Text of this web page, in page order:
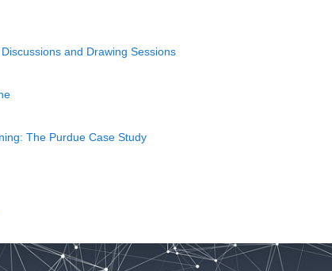
and Drawing Sessions
The Purdue Case Study